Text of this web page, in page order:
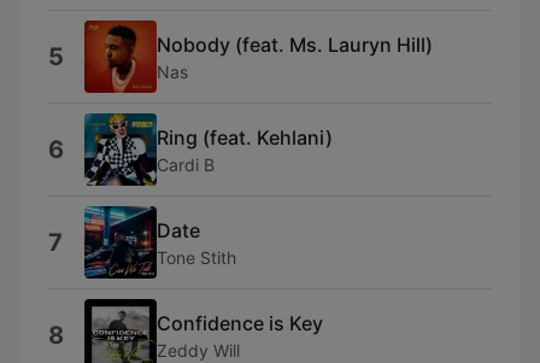
5 Nobody (feat. Ms. Lauryn Hill)
Nas
6 Ring (feat. Kehlani)
Cardi B
7 Date
Tone Stith
8 Confidence is Key
Zeddy Will